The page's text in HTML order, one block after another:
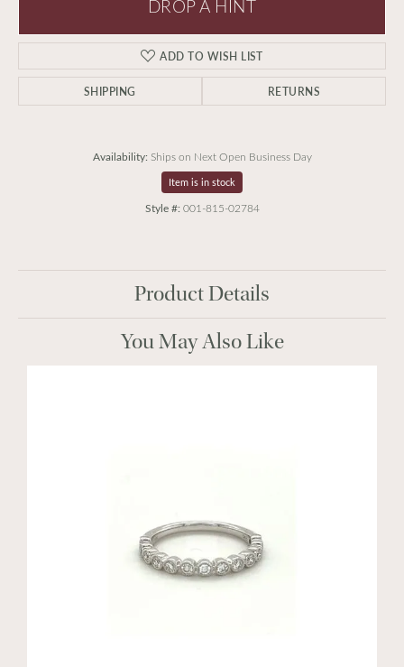
DROP A HINT
ADD TO WISH LIST
SHIPPING RETURNS
Availability: Ships on Next Open Business Day
Item is in stock
Style #: 001-815-02784
Product Details
You May Also Like